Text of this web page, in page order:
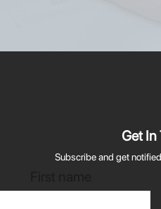
Get In
Subscribe and get